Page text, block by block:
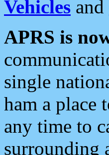
Vehicles and
APRS is
single
ham a place
any time to
surrounding